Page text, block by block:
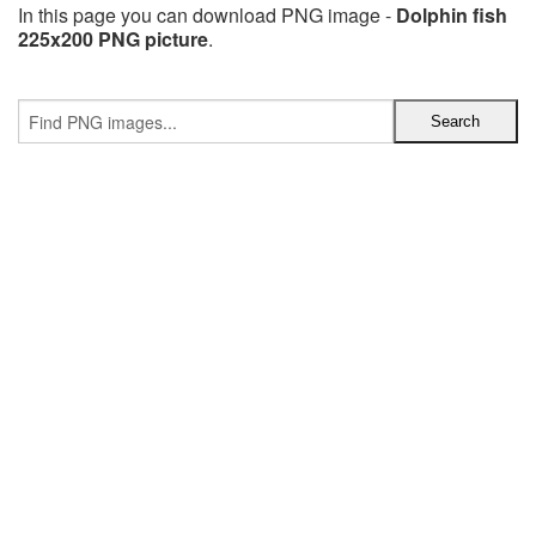
In this page you can download PNG image - Dolphin fish
225x200 PNG picture.